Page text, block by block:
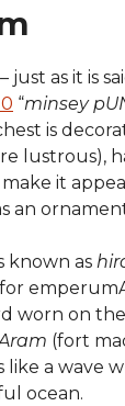
– just as it is
“minsey
is
lustrous),
it
an
known as
worn on
(fort
like a wave
ocean.